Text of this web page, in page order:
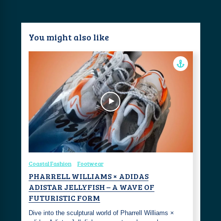
You might also like
Coastal Fashion Footwear
PHARRELL WILLIAMS × ADIDAS
ADISTAR JELLYFISH – A WAVE OF
FUTURISTIC FORM
Dive into the sculptural world of Pharrell Williams ×